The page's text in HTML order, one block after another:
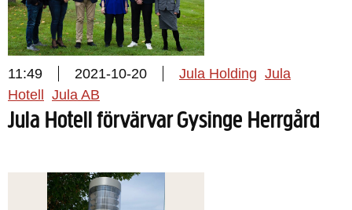
11:49 2021-10-20 Jula Holding Jula
Hotell Jula AB
Jula Hotell förvärvar Gysinge Herrgård